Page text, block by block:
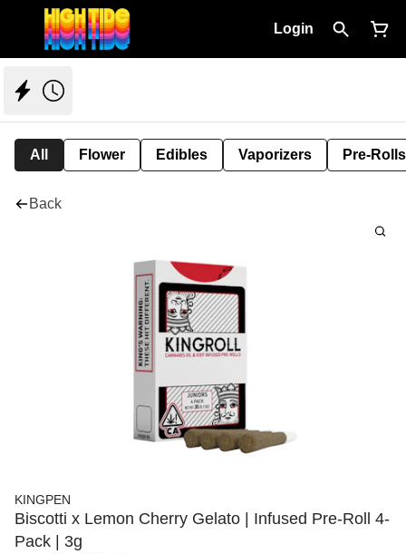
Login
All Flower Edibles Vaporizers Pre-Rolls
Back
KINGPEN
Biscotti x Lemon Cherry Gelato | Infused Pre-Roll 4-
Pack | 3g